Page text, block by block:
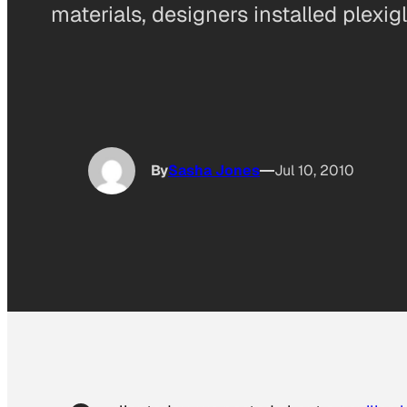
materials, designers installed
BySasha Jones Jul 10, 2010